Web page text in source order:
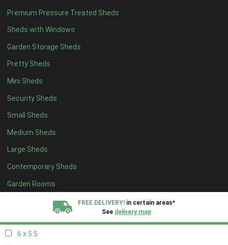
Premium Pressure Treated Sheds
Sheds with Windows
Garden Storage Sheds
Pretty Sheds
Mini Sheds
Security Sheds
Small Sheds
Medium Sheds
Large Sheds
Contemporary Sheds
Garden Rooms
FREE DELIVERY! in certain areas*
See delivery map
9 x 49
10 x 49
11 x 49
12 x 49
13 x 45
14 x 45
15 x 45
16 x 45
17 x 45
18 x 45
19 x 45
6 x 5 5